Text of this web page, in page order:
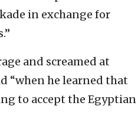
in exchange for
and screamed at
“when he learned that
to accept the Egyptian